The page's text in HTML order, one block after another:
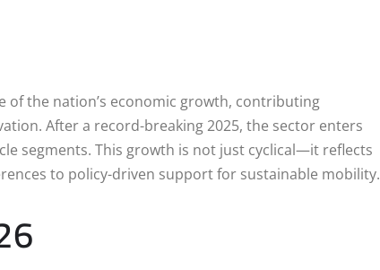
of the nation’s economic growth, contributing
After a record-breaking 2025, the sector enters
segments. This growth is not just cyclical—it reflects
to policy-driven support for sustainable mobility.